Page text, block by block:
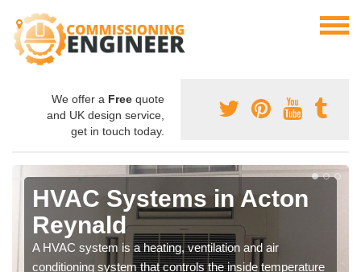
We offer a Free quote
and UK design service,
get in touch today.
HVAC Systems in Acton
Reynald
A HVAC system is a heating, ventilation and air
conditioning system that controls the inside temperature